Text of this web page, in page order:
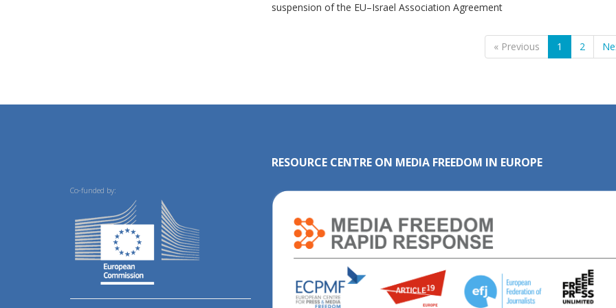
suspension of the EU–Israel Association Agreement
« Previous 1 2
Co-funded by:
RESOURCE CENTRE ON MEDIA FREEDOM IN EUROPE